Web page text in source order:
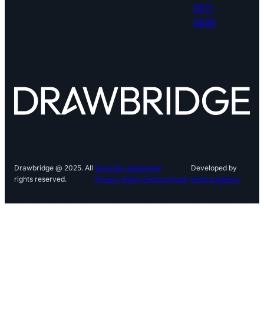
907-
5695
Drawbridge @ 2025. All
rights reserved.
Diversity Statement
Privacy PolicyTerms of Use
Developed by
Kontra Agency